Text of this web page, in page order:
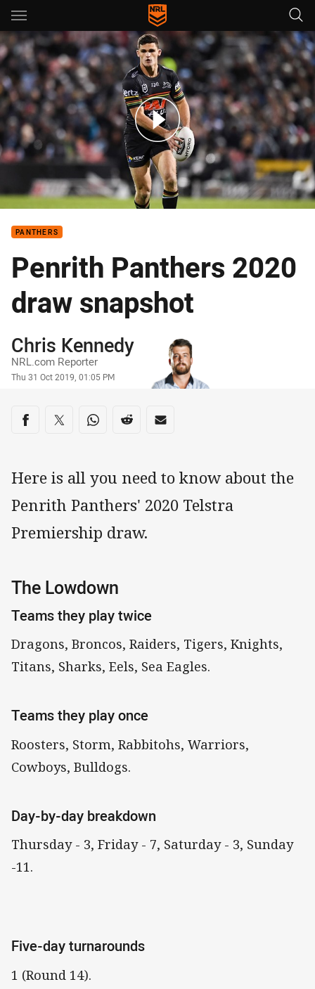
Main
You have skipped the navigation, tab for page content
key match-ups of the Panthers' 2020 draw
PANTHERS
Penrith Panthers 2020
draw snapshot
Author
Chris Kennedy
NRL.com Reporter
Timestamp
Thu 31 Oct 2019, 01:05 PM
Share on social media
Share via Facebook
Share via Twitter
Share via Whats-app
Share via Reddit
Share via Email
Here is all you need to know about the
Penrith Panthers' 2020 Telstra
Premiership draw.
The Lowdown
Teams they play twice
Dragons, Broncos, Raiders, Tigers, Knights,
Titans, Sharks, Eels, Sea Eagles.
Teams they play once
Roosters, Storm, Rabbitohs, Warriors,
Cowboys, Bulldogs.
Day-by-day breakdown
Thursday - 3, Friday - 7, Saturday - 3, Sunday
-11.
Five-day turnarounds
1 (Round 14).